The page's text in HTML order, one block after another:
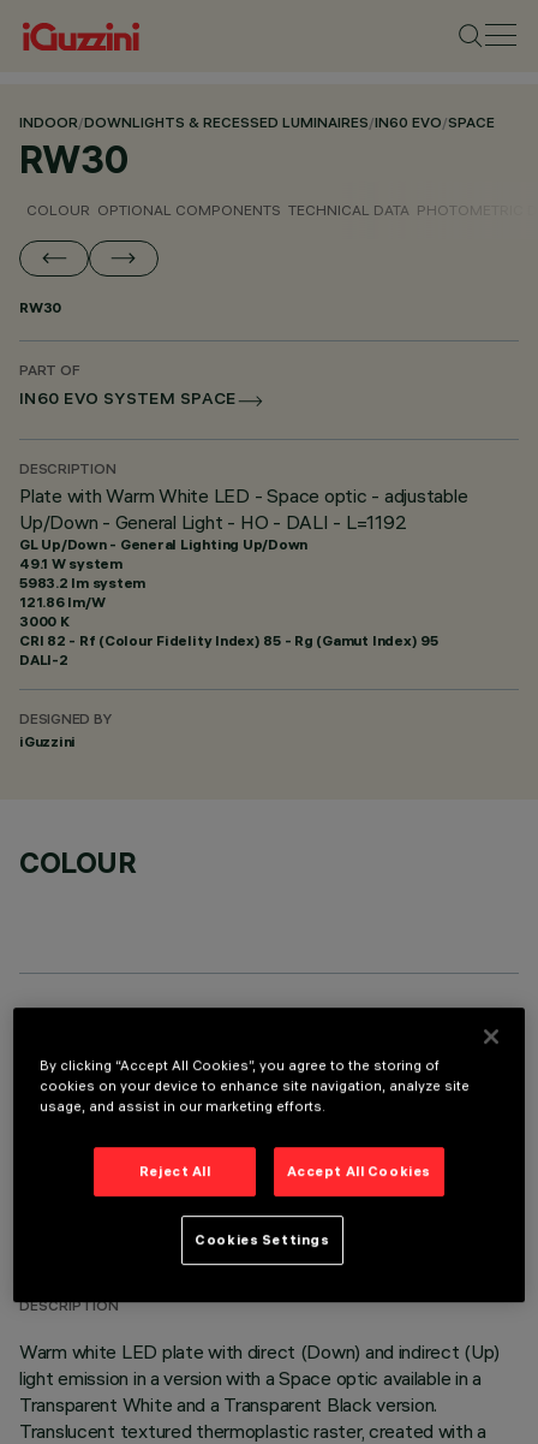
INDOOR/DOWNLIGHTS & RECESSED LUMINAIRES/IN60 EVO/SPACE
RW30
COLOUR OPTIONAL COMPONENTS TECHNICAL DATA PHOTOMETRIC
RW30
PART OF
IN60 EVO SYSTEM SPACE
DESCRIPTION
Plate with Warm White LED - Space optic - adjustable
Up/Down - General Light - HO - DALI - L=1192
GL Up/Down - General Lighting Up/Down
49.1 W system
5983.2 lm system
121.86 lm/W
3000 K
CRI 82 - Rf (Colour Fidelity Index) 85 - Rg (Gamut Index) 95
DALI-2
DESIGNED BY
iGuzzini
COLOUR
TECHNICAL DATA
LAST UPDATE: 06/08/2026
DESCRIPTION
Warm white LED plate with direct (Down) and indirect (Up)
light emission in a version with a Space optic available in a
Transparent White and a Transparent Black version.
Translucent textured thermoplastic raster, created with a
By clicking “Accept All Cookies”, you agree to the storing of
cookies on your device to enhance site navigation, analyze site
usage, and assist in our marketing efforts.
Reject All Accept All Cookies
Cookies Settings